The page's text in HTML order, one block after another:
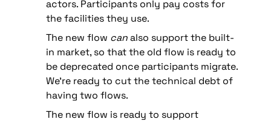
actors. Participants only pay costs for
the facilities they use.
The new flow can also support the built-
in market, so that the old flow is ready to
be deprecated once participants migrate.
We’re ready to cut the technical debt of
having two flows.
The new flow is ready to support